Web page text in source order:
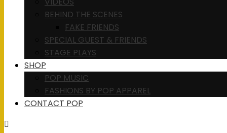
BEHIND THE SCENES
FAKE FRIENDS
SPECIAL GUEST & FRIENDS
STAGE PLAYS
SHOP
POP MUSIC
FASHIONS BY POP APPAREL
CONTACT POP